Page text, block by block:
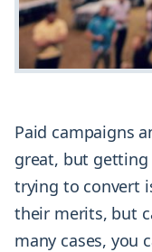
Paid campaigns
great, but getting
trying to convert
their merits, but
many cases, you